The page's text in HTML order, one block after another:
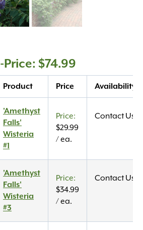
- $74.99
Product Price Availability
'Amethyst
Falls'
Wisteria
#1
$29.99
/ ea.
Contact Us
'Amethyst
Falls'
Wisteria
#3
$34.99
/ ea.
Contact Us